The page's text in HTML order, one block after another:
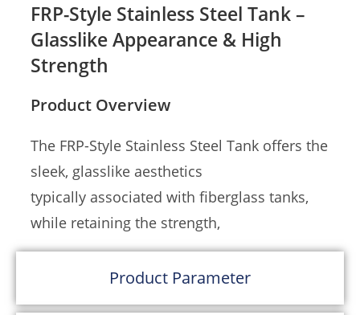
Product Parameter
FRP-Style Stainless Steel Tank –
Glasslike Appearance & High
Strength
Product Overview
The FRP-Style Stainless Steel Tank offers the
sleek, glasslike aesthetics
typically associated with fiberglass tanks,
while retaining the strength,
hygiene, and corrosion resistance of
SUS304/SUS316L stainless steel.
Rated up to 0.6 MPa, it provides reliable